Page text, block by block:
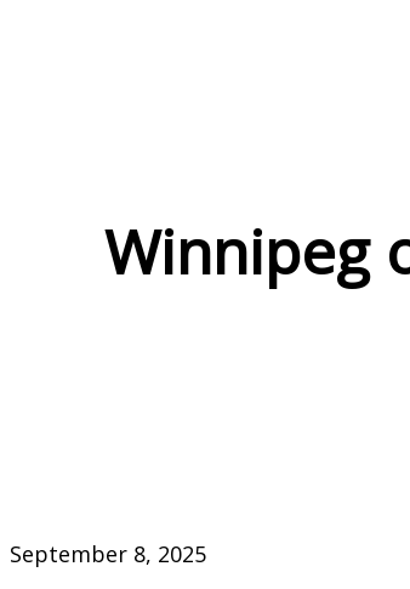
Winnipeg
September 8, 2025